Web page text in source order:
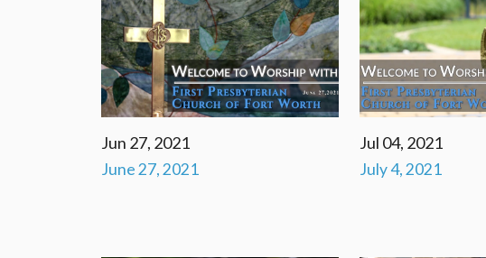
Jun 27, 2021
June 27, 2021
Jul 04, 2021
July 4, 2021